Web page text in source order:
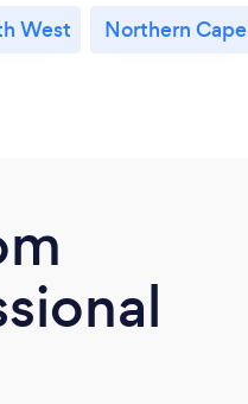
West Northern Cape